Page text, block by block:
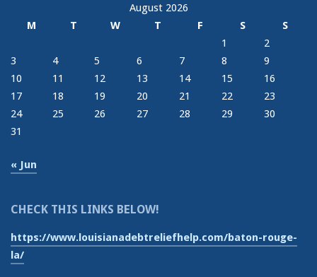
August 2026
M
T W T F S
S
1
2
3
4 5 6 7 8
9
10
11 12 13 14 15
16
17
18 19 20 21 22
23
24
25 26 27 28 29
30
31
« Jun
CHECK THIS LINKS BELOW!
https://www.louisianadebtreliefhelp.com/baton-rouge-
la/